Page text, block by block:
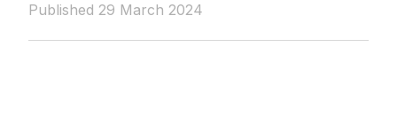
Published 29 March 2024